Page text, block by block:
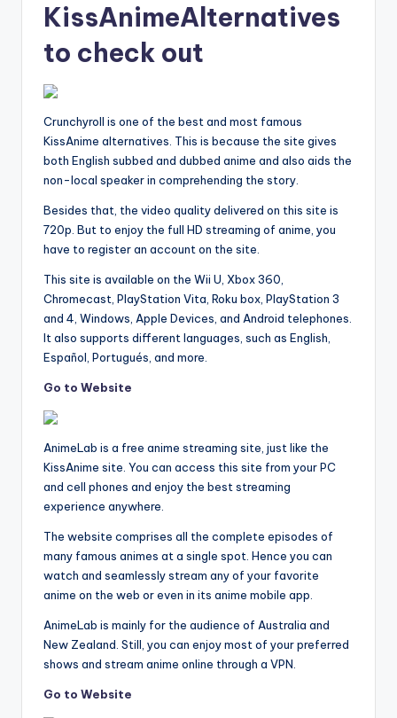
KissAnimeAlternatives
to check out
Crunchyroll is one of the best and most famous
KissAnime alternatives. This is because the site gives
both English subbed and dubbed anime and also aids the
non-local speaker in comprehending the story.
Besides that, the video quality delivered on this site is
720p. But to enjoy the full HD streaming of anime, you
have to register an account on the site.
This site is available on the Wii U, Xbox 360,
Chromecast, PlayStation Vita, Roku box, PlayStation 3
and 4, Windows, Apple Devices, and Android telephones.
It also supports different languages, such as English,
Español, Portugués, and more.
Go to Website
AnimeLab is a free anime streaming site, just like the
KissAnime site. You can access this site from your PC
and cell phones and enjoy the best streaming
experience anywhere.
The website comprises all the complete episodes of
many famous animes at a single spot. Hence you can
watch and seamlessly stream any of your favorite
anime on the web or even in its anime mobile app.
AnimeLab is mainly for the audience of Australia and
New Zealand. Still, you can enjoy most of your preferred
shows and stream anime online through a VPN.
Go to Website